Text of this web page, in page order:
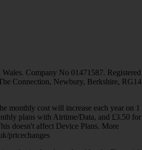
Company No 01471587. Registered
Connection, Newbury, Berkshire, RG14
monthly cost will increase each year on 1
plans with Airtime/Data, and £3.50 for
doesn't affect Device Plans. More
pricechanges